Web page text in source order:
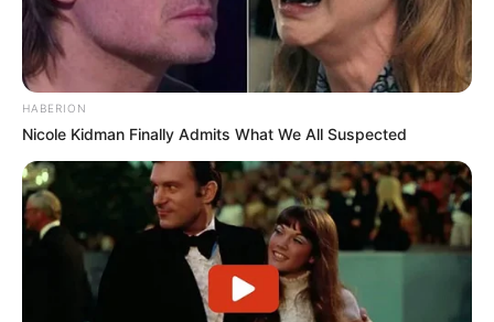
HABERION
Nicole Kidman Finally Admits What We All Suspected